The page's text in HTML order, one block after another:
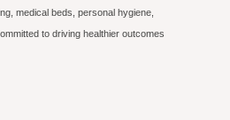
medical beds, personal hygiene,
to driving healthier outcomes